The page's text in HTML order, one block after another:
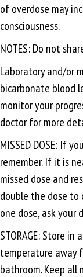
of overdose may
consciousness.
NOTES: Do not
Laboratory and/or
bicarbonate blood
monitor your
doctor for more
MISSED DOSE: If
remember. If it is
missed dose and
double the dose to
one dose, ask your
STORAGE: Store
temperature away
bathroom. Keep all